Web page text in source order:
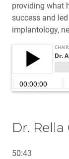
providing what
success and
implantology,
Dr.
50:43